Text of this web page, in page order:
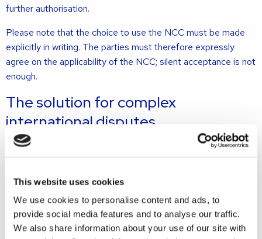
This website uses cookies
We use cookies to personalise content and ads, to
provide social media features and to analyse our traffic.
We also share information about your use of our site with
further authorisation.
Please note that the choice to use the NCC must be made
explicitly in writing. The parties must therefore expressly
agree on the applicability of the NCC; silent acceptance is not
enough.
The solution for complex
international disputes
court that will handle complex international disputes as
efficiently as possible. Whereas foreign companies have
increasingly moved abroad to settle their commercial
disputes in countries where there are international courts and